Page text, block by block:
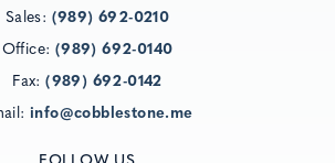
Sales: (989) 692-0210
Office: (989) 692-0140
Fax:(989) 692-0142
info@cobblestone.me